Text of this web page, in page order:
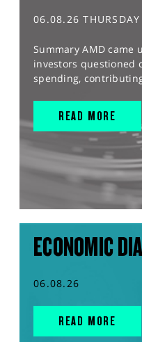
06.08.26
Summary AMD came
investors questioned
spending,
READ MORE
ECONOMIC
06.08.26
READ MORE